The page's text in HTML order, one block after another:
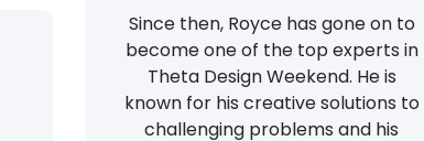
Since then, Royce has gone on to
become one of the top experts in
Theta Design Weekend. He is
known for his creative solutions to
challenging problems and his